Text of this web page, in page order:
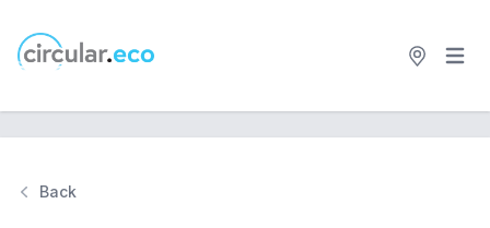
circular.eco Open
Back